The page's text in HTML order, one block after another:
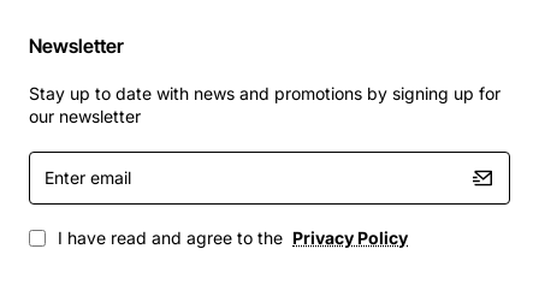
Newsletter
Stay up to date with news and promotions by signing up for
our newsletter
Enter
email
I have read and agree to the Privacy Policy